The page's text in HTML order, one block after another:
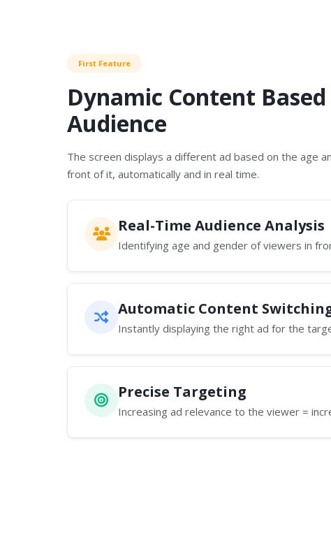
First Feature
Dynamic Content Based
Audience
The screen displays a different ad based on the age
front of it, automatically and in real time.
Real-Time Audience Analysis
Identifying age and gender of viewers in
Automatic Content
Instantly displaying the right ad for the
Precise Targeting
Increasing ad relevance to the viewer =